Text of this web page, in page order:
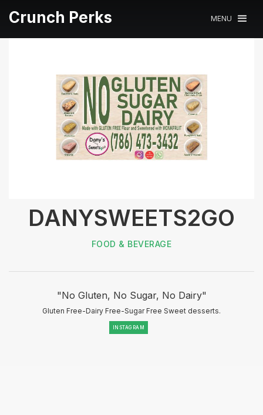
Crunch Perks MENU
DANYSWEETS2GO
FOOD & BEVERAGE
"No Gluten, No Sugar, No Dairy"
Gluten Free-Dairy Free-Sugar Free Sweet desserts.
INSTAGRAM